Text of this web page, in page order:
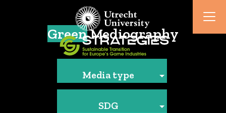
GreenMediography
Media type
SDG